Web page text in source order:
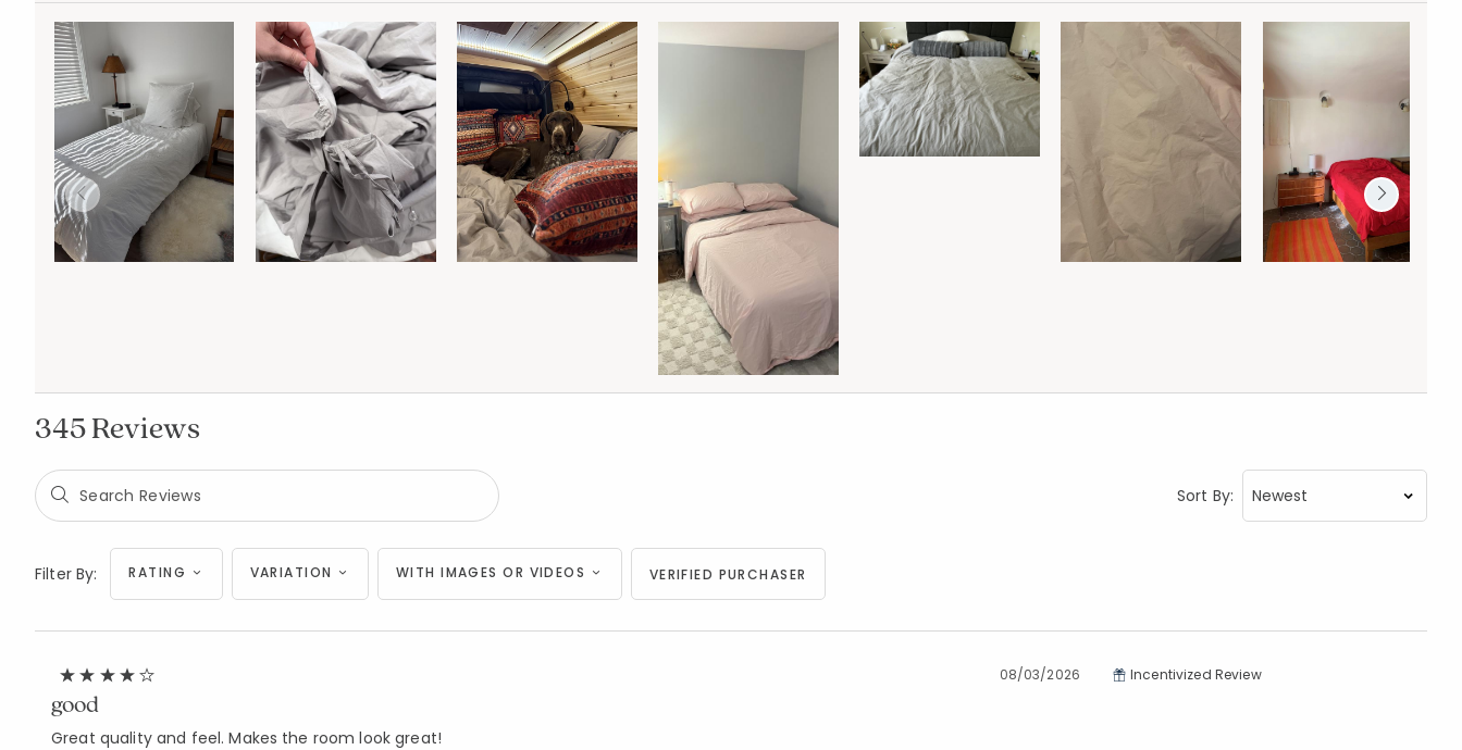
345 Reviews
Sort By:
Filter By: RATING VARIATION WITH IMAGES OR VIDEOS VERIFIED PURCHASER
08/03/2026
good
Great quality and feel. Makes the room look great!
Incentivized Review